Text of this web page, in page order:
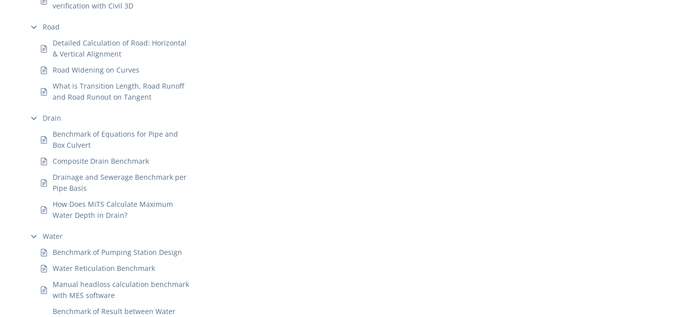
verification with Civil 3D
Road
Detailed Calculation of Road: Horizontal
& Vertical Alignment
Road Widening on Curves
What is Transition Length, Road Runoff
and Road Runout on Tangent
Drain
Benchmark of Equations for Pipe and
Box Culvert
Composite Drain Benchmark
Drainage and Sewerage Benchmark per
Pipe Basis
How Does MiTS Calculate Maximum
Water Depth in Drain?
Water
Benchmark of Pumping Station Design
Water Reticulation Benchmark
Manual headloss calculation benchmark
with MES software
Benchmark of Result between Water